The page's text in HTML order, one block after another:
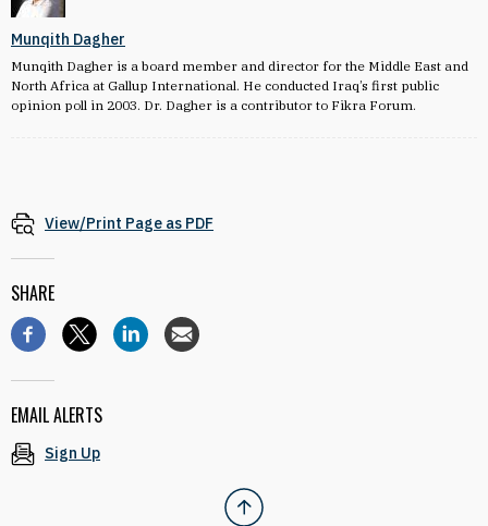
Munqith Dagher
Munqith Dagher is a board member and director for the Middle East and
North Africa at Gallup International. He conducted Iraq’s first public
opinion poll in 2003. Dr. Dagher is a contributor to Fikra Forum.
View/Print Page as PDF
SHARE
EMAIL ALERTS
Sign Up